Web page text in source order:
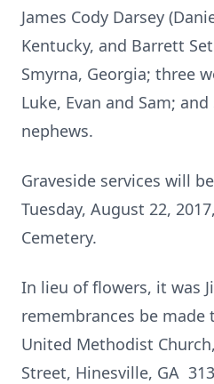
James Cody Darsey
Kentucky, and Barrett
Smyrna, Georgia; three
Luke, Evan and Sam;
nephews.
Graveside services will
Tuesday, August 22,
Cemetery.
In lieu of flowers, it was
remembrances be made
United Methodist
Street, Hinesville, GA